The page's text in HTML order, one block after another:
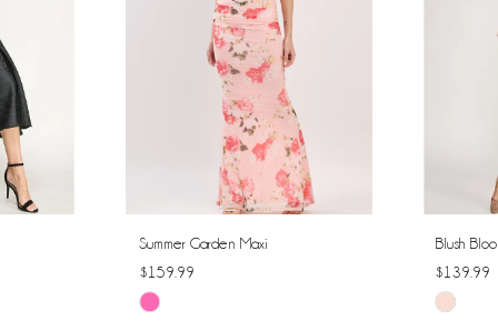
Summer Garden Maxi
$159.99
Skip
Blush
$139.99
Skip